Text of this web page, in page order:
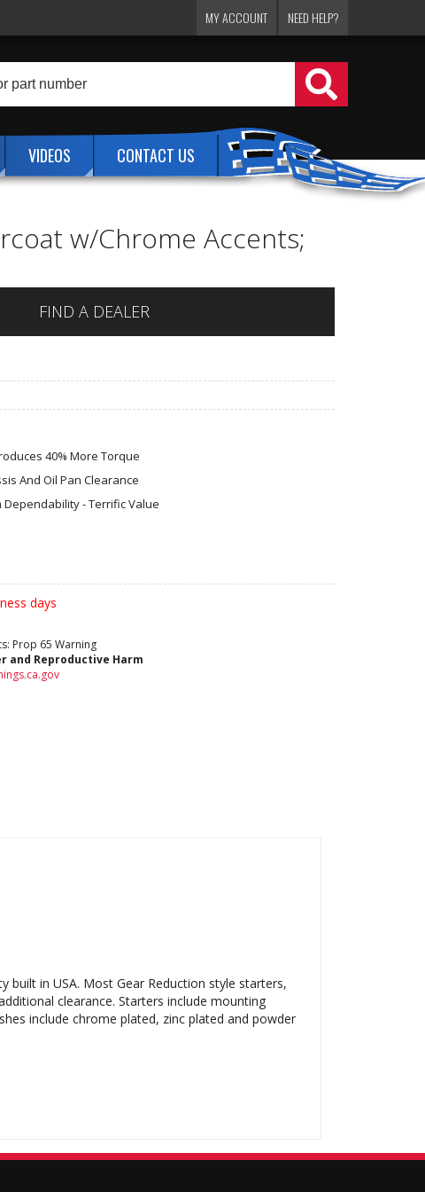
VIDEOS CONTACT US
MY ACCOUNT NEED HELP?
w/Chrome Accents;
FIND A DEALER
40% More Torque
And Oil Pan Clearance
Dependability - Terrific Value
days
Prop 65 Warning
and Reproductive Harm
in USA. Most Gear Reduction style starters,
clearance. Starters include mounting
include chrome plated, zinc plated and powder